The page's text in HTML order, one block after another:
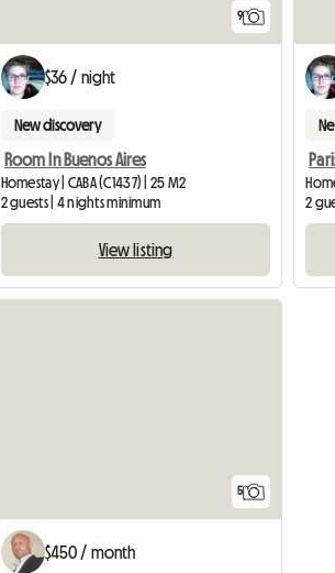
9
$36 / night
New discovery
Room In Buenos Aires
Homestay | CABA (C1437) | 25 M2
2 guests | 4 nights minimum
View listing
2
5
$450 / month